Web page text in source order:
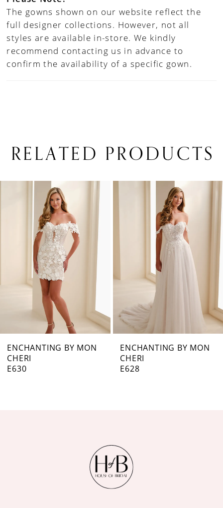
The gowns shown on our website reflect the
full designer collections. However, not all
styles are available in-store. We kindly
recommend contacting us in advance to
confirm the availability of a specific gown.
RELATED PRODUCTS
7
8
ENCHANTING BY MON
CHERI
E628
ENCHANTING BY MON
CHERI
E627